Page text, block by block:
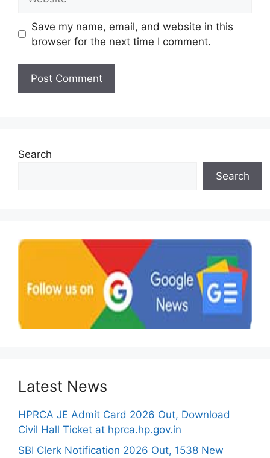
Save my name, email, and website in this
browser for the next time I comment.
Search
Search
Latest News
HPRCA JE Admit Card 2026 Out, Download
Civil Hall Ticket at hprca.hp.gov.in
SBI Clerk Notification 2026 Out, 1538 New